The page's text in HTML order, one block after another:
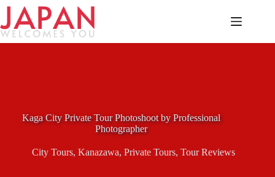
Skip
content
Kaga City Private Tour Photoshoot by Professional
Photographer
City Tours, Kanazawa, Private Tours, Tour Reviews